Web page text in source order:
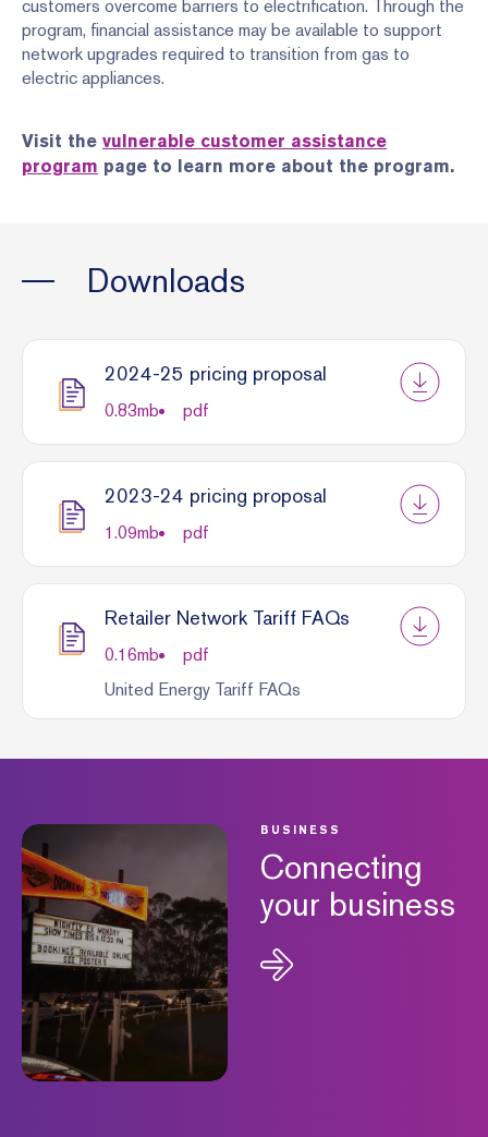
customers overcome barriers to electrification. Through the
program, financial assistance may be available to support
network upgrades required to transition from gas to
electric appliances.
Visit the vulnerable customer assistance
program page to learn more about the program.
Downloads
2024-25 pricing proposal
0.83mb pdf
2023-24 pricing proposal
1.09mb pdf
Retailer Network Tariff FAQs
0.16mb
pdf
United Energy Tariff FAQs
BUSINESS
Connecting
your business